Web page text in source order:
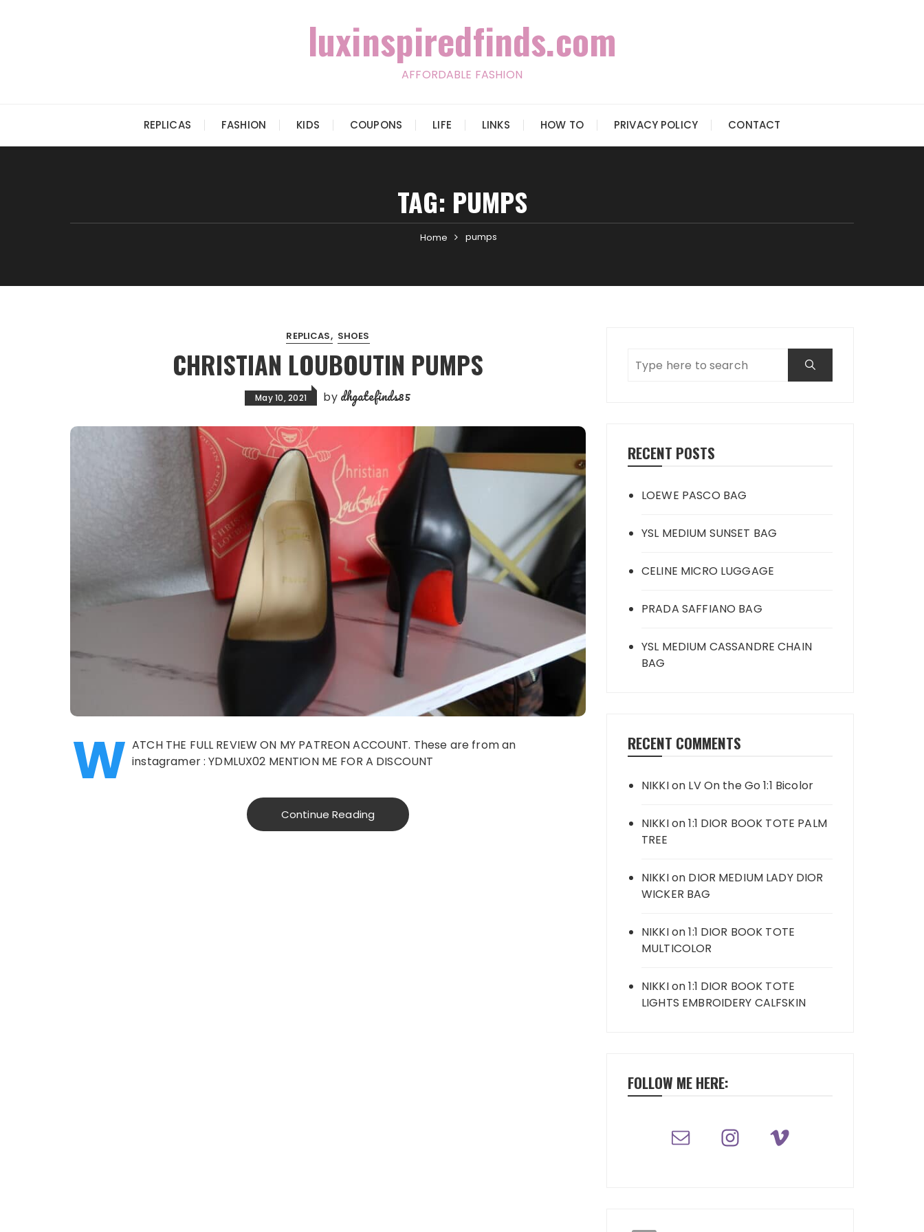
luxinspiredfinds.com
AFFORDABLE FASHION
REPLICAS FASHION KIDS COUPONS LIFE LINKS HOW TO PRIVACY POLICY CONTACT
TAG: PUMPS
Home pumps
REPLICAS SHOES
CHRISTIAN LOUBOUTIN PUMPS
May 10, 2021 by dhgatefinds85
W ATCH THE FULL REVIEW ON MY PATREON ACCOUNT. These are from an
instagramer : YDMLUX02 MENTION ME FOR A DISCOUNT
Continue Reading
RECENT POSTS
LOEWE PASCO BAG
YSL MEDIUM SUNSET BAG
CELINE MICRO LUGGAGE
PRADA SAFFIANO BAG
YSL MEDIUM CASSANDRE CHAIN
BAG
RECENT COMMENTS
NIKKIon LV On the Go 1:1 Bicolor
NIKKIon1:1 DIOR BOOK TOTE PALM
TREE
NIKKIon DIOR MEDIUM LADY DIOR
WICKER BAG
NIKKIon1:1 DIOR BOOK TOTE
MULTICOLOR
NIKKIon1:1 DIOR BOOK TOTE
LIGHTS EMBROIDERY CALFSKIN
FOLLOW ME HERE: